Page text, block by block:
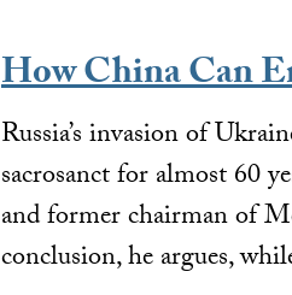
How China Can
Russia’s invasion of
sacrosanct for almost 60
and former chairman of
conclusion, he argues,